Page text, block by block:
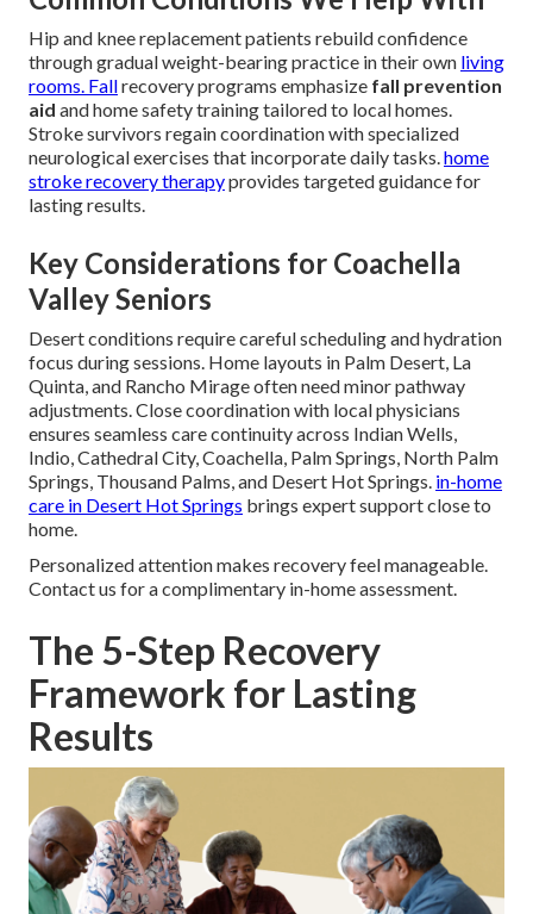
Hip and knee replacement patients rebuild confidence
through gradual weight-bearing practice in their own living
rooms. Fallrecovery programs emphasize fall prevention
aid and home safety training tailored to local homes.
Stroke survivors regain coordination with specialized
neurological exercises that incorporate daily tasks.home
stroke recovery therapyprovides targeted guidance for
lasting results.
Key Considerations for Coachella
Valley Seniors
Desert conditions require careful scheduling and hydration
focus during sessions. Home layouts in Palm Desert, La
Quinta, and Rancho Mirage often need minor pathway
adjustments. Close coordination with local physicians
ensures seamless care continuity across Indian Wells,
Indio, Cathedral City, Coachella, Palm Springs, North Palm
Springs, Thousand Palms, and Desert Hot Springs. in-home
care in Desert Hot Springs brings expert support close to
home.
Personalized attention makes recovery feel manageable.
Contact us for a complimentary in-home assessment.
The 5-Step Recovery
Framework for Lasting
Results